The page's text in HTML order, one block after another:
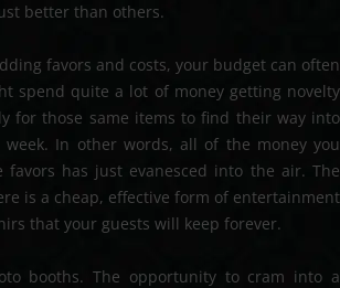
just better than others.
favors and costs, your budget can often
spend quite a lot of money getting novelty
for those same items to find their way into
In other words, all of the money you
favors has just evanesced into the air. The
is a cheap, effective form of entertainment
that your guests will keep forever.
booths. The opportunity to cram into a